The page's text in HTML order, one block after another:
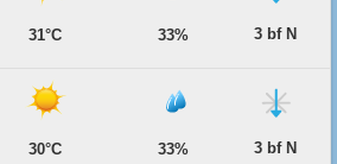
31°C 33% 3 bf N
30°C 33% 3 bf N